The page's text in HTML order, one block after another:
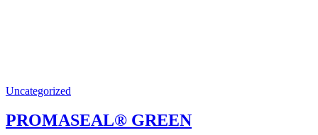
Uncategorized
PROMASEAL® GREEN